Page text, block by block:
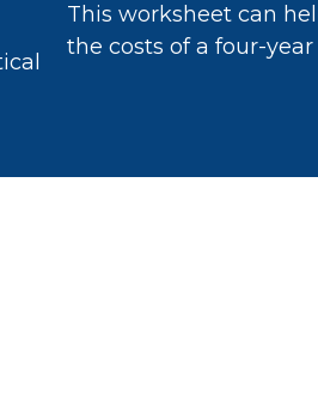
This worksheet can
the costs of a four-